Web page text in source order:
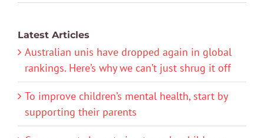
Latest Articles
Australian unis have dropped again in global
rankings. Here’s why we can’t just shrug it off
To improve children’s mental health, start by
supporting their parents